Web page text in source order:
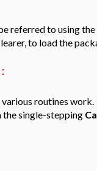
referred to using
to load the
:
routines work.
single-stepping